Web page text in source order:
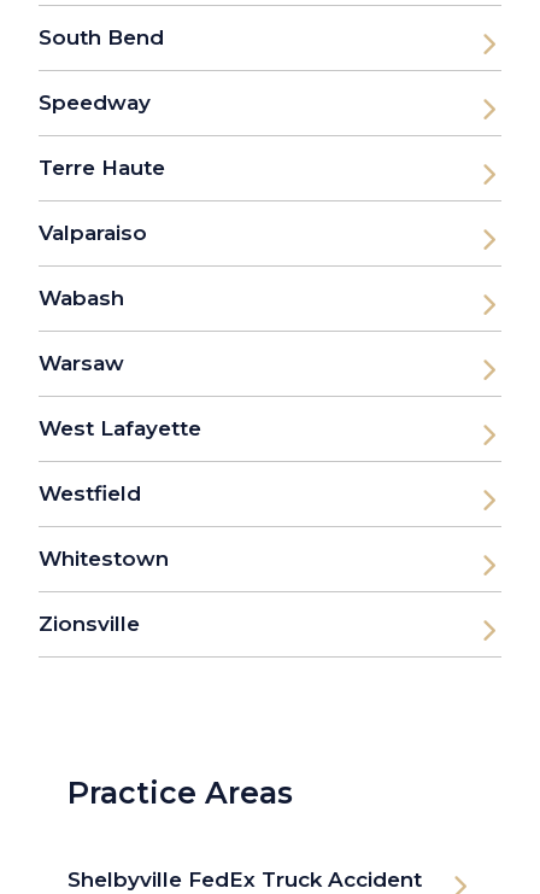
South Bend
Speedway
Terre Haute
Valparaiso
Wabash
Warsaw
West Lafayette
Westfield
Whitestown
Zionsville
Practice Areas
Shelbyville FedEx Truck Accident